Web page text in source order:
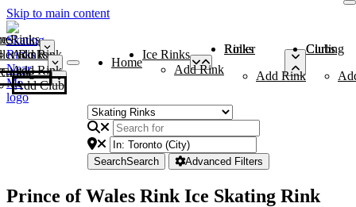
Skip to main content
Rinks
Add Rink
Rinks
Add Rink
Curling Clubs
Add Club
Home
Ice Rinks
Add Rink
Roller Rinks
Add Rink
Curling Clubs
SearchSearch Advanced Filters
Prince of Wales Rink Ice Skating Rink